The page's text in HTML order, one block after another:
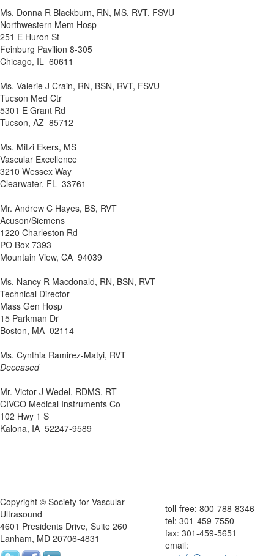
Ms. Donna R Blackburn, RN, MS, RVT, FSVU
Northwestern Mem Hosp
251 E Huron St
Feinburg Pavilion 8-305
Chicago, IL 60611
Ms. Valerie J Crain, RN, BSN, RVT, FSVU
Tucson Med Ctr
5301 E Grant Rd
Tucson, AZ 85712
Ms. Mitzi Ekers, MS
Vascular Excellence
3210 Wessex Way
Clearwater, FL 33761
Mr. Andrew C Hayes, BS, RVT
Acuson/Siemens
1220 Charleston Rd
PO Box 7393
Mountain View, CA 94039
Ms. Nancy R Macdonald, RN, BSN, RVT
Technical Director
Mass Gen Hosp
15 Parkman Dr
Boston, MA 02114
Ms. Cynthia Ramirez-Matyi, RVT
Deceased
Mr. Victor J Wedel, RDMS, RT
CIVCO Medical Instruments Co
102 Hwy 1 S
Kalona, IA 52247-9589
Copyright © Society for Vascular
Ultrasound
4601 Presidents Drive, Suite 260
Lanham, MD 20706-4831
toll-free: 800-788-8346
tel: 301-459-7550
fax: 301-459-5651
email: